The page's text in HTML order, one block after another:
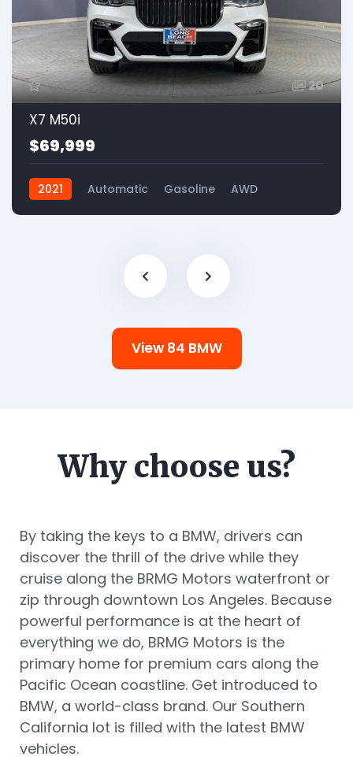
20
X7 M50i
$69,999
2021 Automatic Gasoline AWD
View 84 BMW
Why choose us?
By taking the keys to a BMW, drivers can
discover the thrill of the drive while they
cruise along the BRMG Motors waterfront or
zip through downtown Los Angeles. Because
powerful performance is at the heart of
everything we do, BRMG Motors is the
primary home for premium cars along the
Pacific Ocean coastline. Get introduced to
BMW, a world-class brand. Our Southern
California lot is filled with the latest BMW
vehicles.